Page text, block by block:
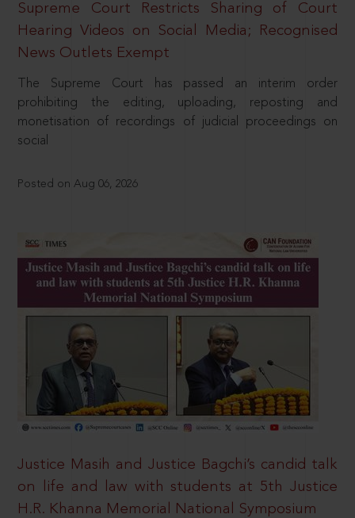
Supreme Court Restricts Sharing of Court
Hearing Videos on Social Media; Recognised
News Outlets Exempt
The Supreme Court has passed an interim order
prohibiting the editing, uploading, reposting and
monetisation of recordings of judicial proceedings on
social
Posted on Aug 06, 2026
Justice Masih and Justice Bagchi’s candid talk
on life and law with students at 5th Justice
H.R. Khanna Memorial National Symposium